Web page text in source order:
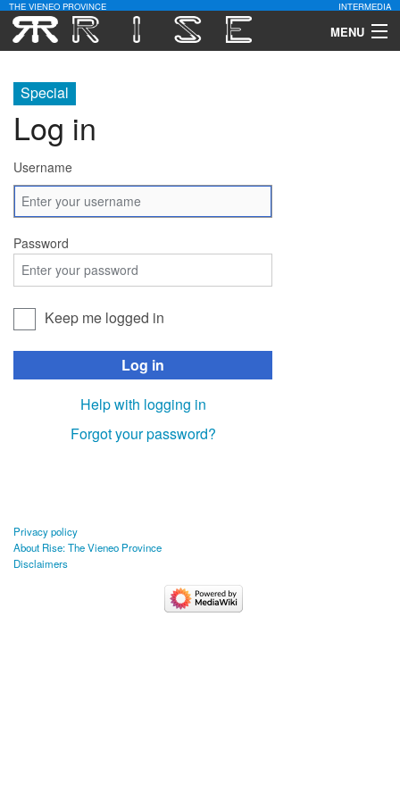
THE VIENEO PROVINCE INTERMEDIA
MENU
Community
Contact Us
Special
Log in
Username
Password
Keep me logged in
Log in
Help with logging in
Forgot your password?
Privacy policy
About Rise: The Vieneo Province
Disclaimers